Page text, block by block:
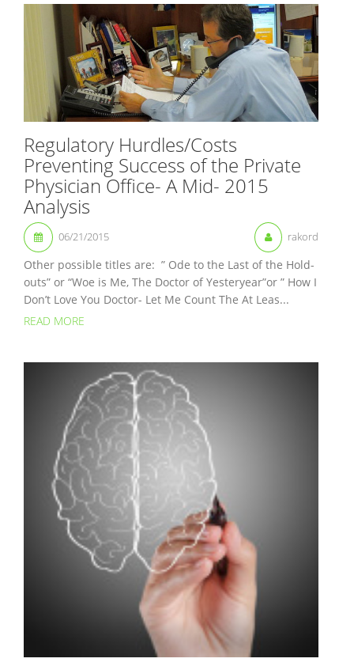
Regulatory Hurdles/Costs
Preventing Success of the Private
Physician Office- A Mid- 2015
Analysis
06/21/2015 rakord
Other possible titles are: ” Ode to the Last of the Hold-
outs” or “Woe is Me, The Doctor of Yesteryear”or ” How I
Don’t Love You Doctor- Let Me Count The At Leas...
READ MORE